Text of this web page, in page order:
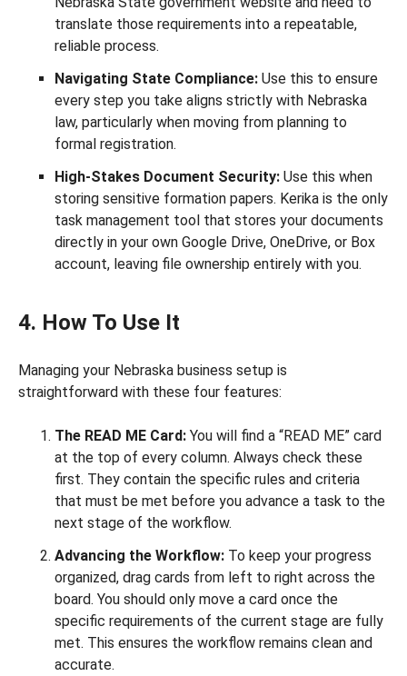
translate those requirements into a repeatable,
reliable process.
Navigating State Compliance: Use this to ensure
every step you take aligns strictly with Nebraska
law, particularly when moving from planning to
formal registration.
High-Stakes Document Security: Use this when
storing sensitive formation papers. Kerika is the only
task management tool that stores your documents
directly in your own Google Drive, OneDrive, or Box
account, leaving file ownership entirely with you.
4. How To Use It
Managing your Nebraska business setup is
straightforward with these four features:
The READ ME Card: You will find a “READ ME” card
at the top of every column. Always check these
first. They contain the specific rules and criteria
that must be met before you advance a task to the
next stage of the workflow.
Advancing the Workflow: To keep your progress
organized, drag cards from left to right across the
board. You should only move a card once the
specific requirements of the current stage are fully
met. This ensures the workflow remains clean and
accurate.